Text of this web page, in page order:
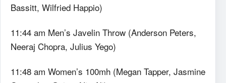
Bassitt, Wilfried Happio)
11:44 am Men’s Javelin Throw (Anderson Peters,
Neeraj Chopra, Julius Yego)
11:48 am Women’s 100mh (Megan Tapper, Jasmine